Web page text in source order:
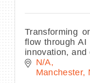
Transforming
flow through AI
innovation, and
N/A
Manchester